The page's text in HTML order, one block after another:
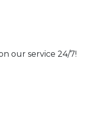
our service 24/7!